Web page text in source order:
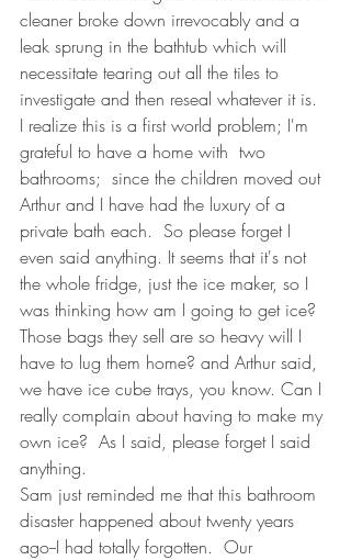
cleaner broke down irrevocably and a
leak sprung in the bathtub which will
necessitate tearing out all the tiles to
investigate and then reseal whatever it is.
I realize this is a first world problem; I'm
grateful to have a home with  two
bathrooms;  since the children moved out
Arthur and I have had the luxury of a
private bath each.  So please forget I
even said anything. It seems that it's not
the whole fridge, just the ice maker, so I
was thinking how am I going to get ice?
Those bags they sell are so heavy will I
have to lug them home? and Arthur said,
we have ice cube trays, you know. Can I
really complain about having to make my
own ice?  As I said, please forget I said
anything.
Sam just reminded me that this bathroom
disaster happened about twenty years
ago--I had totally forgotten.  Our